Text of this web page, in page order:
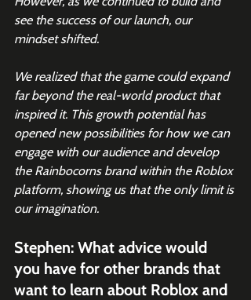
see the success of our launch, our
mindset shifted.
We realized that the game could expand
far beyond the real-world product that
inspired it. This growth potential has
opened new possibilities for how we can
engage with our audience and develop
the Rainbocorns brand within the Roblox
platform, showing us that the only limit is
our imagination.
Stephen: What advice would
you have for other brands that
want to learn about Roblox and